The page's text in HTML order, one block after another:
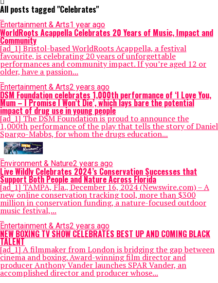
All posts tagged "Celebrates"
Entertainment & Arts1 year ago
WorldRoots Acappella Celebrates 20 Years of Music, Impact and
Community
[ad_1] Bristol-based WorldRoots Acappella, a festival
favourite, is celebrating 20 years of unforgettable
performances and community impact. If you’re aged 12 or
older, have a passion...
Entertainment & Arts2 years ago
DSM Foundation celebrates 1,000th performance of ‘I Love You,
Mum – I Promise I Won’t Die’, which lays bare the potential
impact of drug use in young people
[ad_1] The DSM Foundation is proud to announce the
1,000th performance of the play that tells the story of Daniel
Spargo-Mabbs, for whom the drugs education...
Environment & Nature2 years ago
Live Wildly Celebrates 2024’s Conservation Successes that
Support Both People and Nature Across Florida
[ad_1] TAMPA, Fla., December 16, 2024 (Newswire.com) – A
new online conservation tracking tool, more than $300
million in conservation funding, a nature-focused outdoor
music festival,...
Entertainment & Arts2 years ago
NEW BOXING TV SHOW CELEBRATES BEST UP AND COMING BLACK
TALENT
[ad_1] A filmmaker from London is bridging the gap between
cinema and boxing. Award-winning film director and
producer Anthony Vander launches SPAR Vander, an
accomplished director and producer whose...